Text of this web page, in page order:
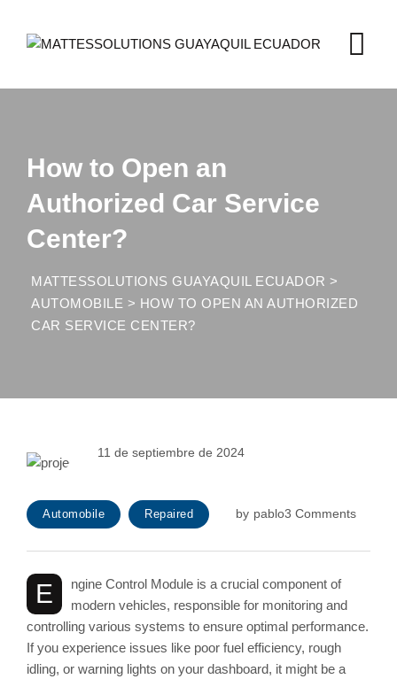
content
How to Open an
Authorized Car Service
Center?
MATTESSOLUTIONS GUAYAQUIL ECUADOR >
AUTOMOBILE > HOW TO OPEN AN AUTHORIZED
CAR SERVICE CENTER?
11 de septiembre de 2024
Automobile Repaired by pablo3 Comments
E
ngine Control Module is a crucial component of
modern vehicles, responsible for monitoring and
controlling various systems to ensure optimal performance.
If you experience issues like poor fuel efficiency, rough
idling, or warning lights on your dashboard, it might be a